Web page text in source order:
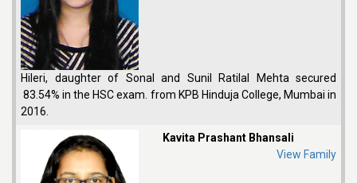
Hileri, daughter of Sonal and Sunil Ratilal Mehta secured
83.54% in the HSC exam. from KPB Hinduja College, Mumbai in
2016.
Kavita Prashant Bhansali
View Family